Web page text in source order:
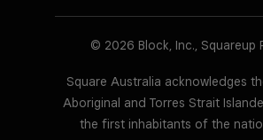
© 2026 Block, Inc., Squareup
Square Australia acknowledges
Aboriginal and Torres Strait
the first inhabitants of the